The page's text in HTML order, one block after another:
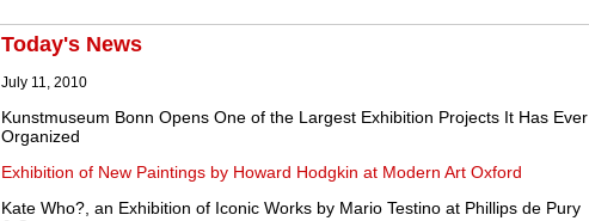
Today's News
July 11, 2010
Kunstmuseum Bonn Opens One of the Largest Exhibition Projects It Has Ever
Organized
Exhibition of New Paintings by Howard Hodgkin at Modern Art Oxford
Kate Who?, an Exhibition of Iconic Works by Mario Testino at Phillips de Pury